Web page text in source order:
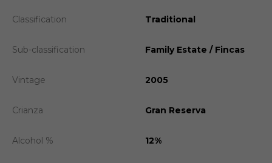
Classification Traditional
Sub-classification Family Estate / Fincas
Vintage 2005
Crianza Gran Reserva
Alcohol % 12%